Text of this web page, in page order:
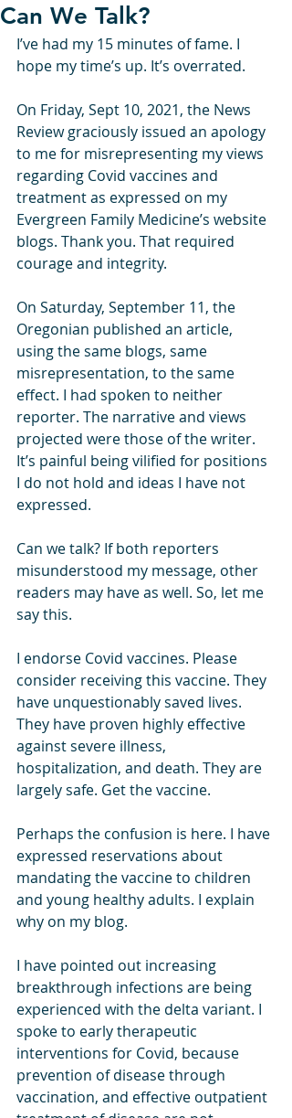
Can We Talk?
I’ve had my 15 minutes of fame. I
hope my time’s up. It’s overrated.
On Friday, Sept 10, 2021, the News
Review graciously issued an apology
to me for misrepresenting my views
regarding Covid vaccines and
treatment as expressed on my
Evergreen Family Medicine’s website
blogs. Thank you. That required
courage and integrity.
On Saturday, September 11, the
Oregonian published an article,
using the same blogs, same
misrepresentation, to the same
effect. I had spoken to neither
reporter. The narrative and views
projected were those of the writer.
It’s painful being vilified for positions
I do not hold and ideas I have not
expressed.
Can we talk? If both reporters
misunderstood my message, other
readers may have as well. So, let me
say this.
I endorse Covid vaccines. Please
consider receiving this vaccine. They
have unquestionably saved lives.
They have proven highly effective
against severe illness,
hospitalization, and death. They are
largely safe. Get the vaccine.
Perhaps the confusion is here. I have
expressed reservations about
mandating the vaccine to children
and young healthy adults. I explain
why on my blog.
I have pointed out increasing
breakthrough infections are being
experienced with the delta variant. I
spoke to early therapeutic
interventions for Covid, because
prevention of disease through
vaccination, and effective outpatient